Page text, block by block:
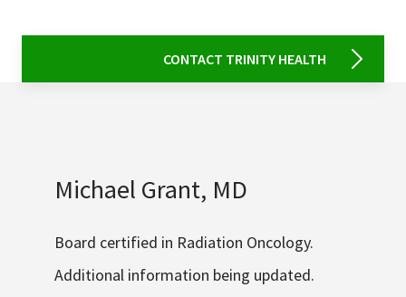
FacebookInstagramTwitter YouTube
CONTACT TRINITY HEALTH
Michael Grant, MD
Board certified in Radiation Oncology.
Additional information being updated.